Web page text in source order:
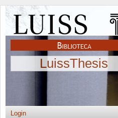
LuissThesis
Login